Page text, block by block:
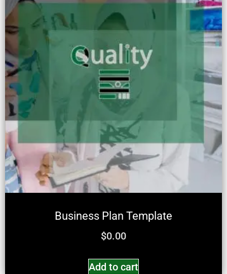
Business Plan Template
$0.00
Add to cart